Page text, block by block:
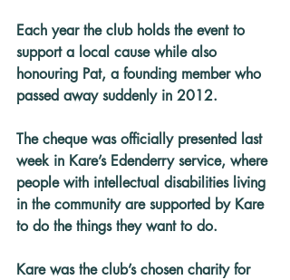
Each year the club holds the event to
support a local cause while also
honouring Pat, a founding member who
passed away suddenly in 2012.
The cheque was officially presented last
week in Kare’s Edenderry service, where
people with intellectual disabilities living
in the community are supported by Kare
to do the things they want to do.
Kare was the club’s chosen charity for